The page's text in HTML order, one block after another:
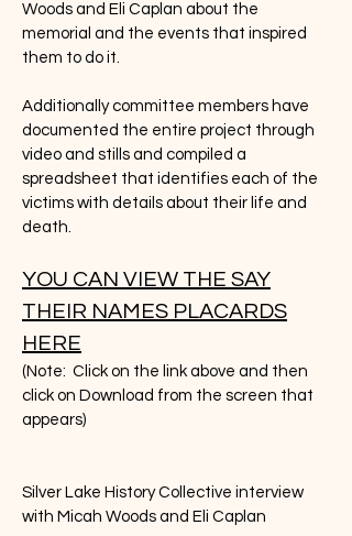
Woods and Eli Caplan about the
memorial and the events that inspired
them to do it.
Additionally committee members have
documented the entire project through
video and stills and compiled a
spreadsheet that identifies each of the
victims with details about their life and
death.
YOU CAN VIEW THE SAY
THEIR NAMES PLACARDS
HERE
(Note: Click on the link above and then
click on Download from the screen that
appears)
Silver Lake History Collective interview
with Micah Woods and Eli Caplan